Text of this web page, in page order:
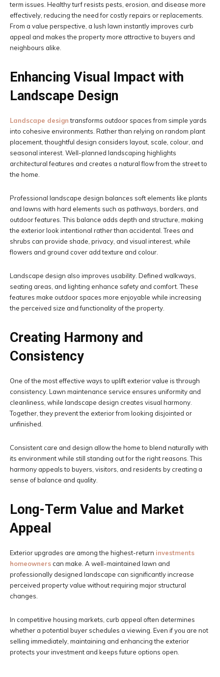
term issues. Healthy turf resists pests, erosion, and disease more
effectively, reducing the need for costly repairs or replacements.
From a value perspective, a lush lawn instantly improves curb
appeal and makes the property more attractive to buyers and
neighbours alike.
Enhancing Visual Impact with
Landscape Design
Landscape designtransforms outdoor spaces from simple yards
into cohesive environments. Rather than relying on random plant
placement, thoughtful design considers layout, scale, colour, and
seasonal interest. Well-planned landscaping highlights
architectural features and creates a natural flow from the street to
the home.
Professional landscape design balances soft elements like plants
and lawns with hard elements such as pathways, borders, and
outdoor features. This balance adds depth and structure, making
the exterior look intentional rather than accidental. Trees and
shrubs can provide shade, privacy, and visual interest, while
flowers and ground cover add texture and colour.
Landscape design also improves usability. Defined walkways,
seating areas, and lighting enhance safety and comfort. These
features make outdoor spaces more enjoyable while increasing
the perceived size and functionality of the property.
Creating Harmony and
Consistency
One of the most effective ways to uplift exterior value is through
consistency. Lawn maintenance service ensures uniformity and
cleanliness, while landscape design creates visual harmony.
Together, they prevent the exterior from looking disjointed or
unfinished.
Consistent care and design allow the home to blend naturally with
its environment while still standing out for the right reasons. This
harmony appeals to buyers, visitors, and residents by creating a
sense of balance and quality.
Long-Term Value and Market
Appeal
Exterior upgrades are among the highest-return investments
homeowners can make. A well-maintained lawn and
professionally designed landscape can significantly increase
perceived property value without requiring major structural
changes.
In competitive housing markets, curb appeal often determines
whether a potential buyer schedules a viewing. Even if you are not
selling immediately, maintaining and enhancing the exterior
protects your investment and keeps future options open.